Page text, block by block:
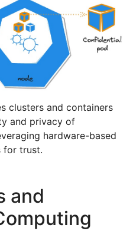
clusters and containers
and privacy of
hardware-based
for trust.
and